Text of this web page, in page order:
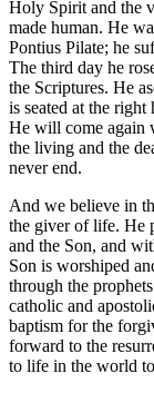
Holy Spirit and the
made human. He
Pontius Pilate; he
The third day he
the Scriptures. He
is seated at the right
He will come again
the living and the
never end.
And we believe in
the giver of life. He
and the Son, and
Son is worshiped
through the
catholic and
baptism for the
forward to the
to life in the world